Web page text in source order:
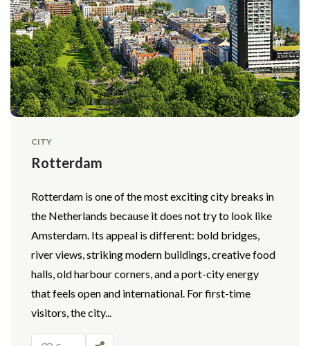
CITY
Rotterdam
Rotterdam is one of the most exciting city breaks in
the Netherlands because it does not try to look like
Amsterdam. Its appeal is different: bold bridges,
river views, striking modern buildings, creative food
halls, old harbour corners, and a port-city energy
that feels open and international. For first-time
visitors, the city...